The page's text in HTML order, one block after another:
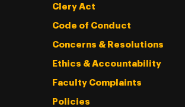
Clery Act
Code of Conduct
Concerns & Resolutions
Ethics & Accountability
Faculty Complaints
Policies